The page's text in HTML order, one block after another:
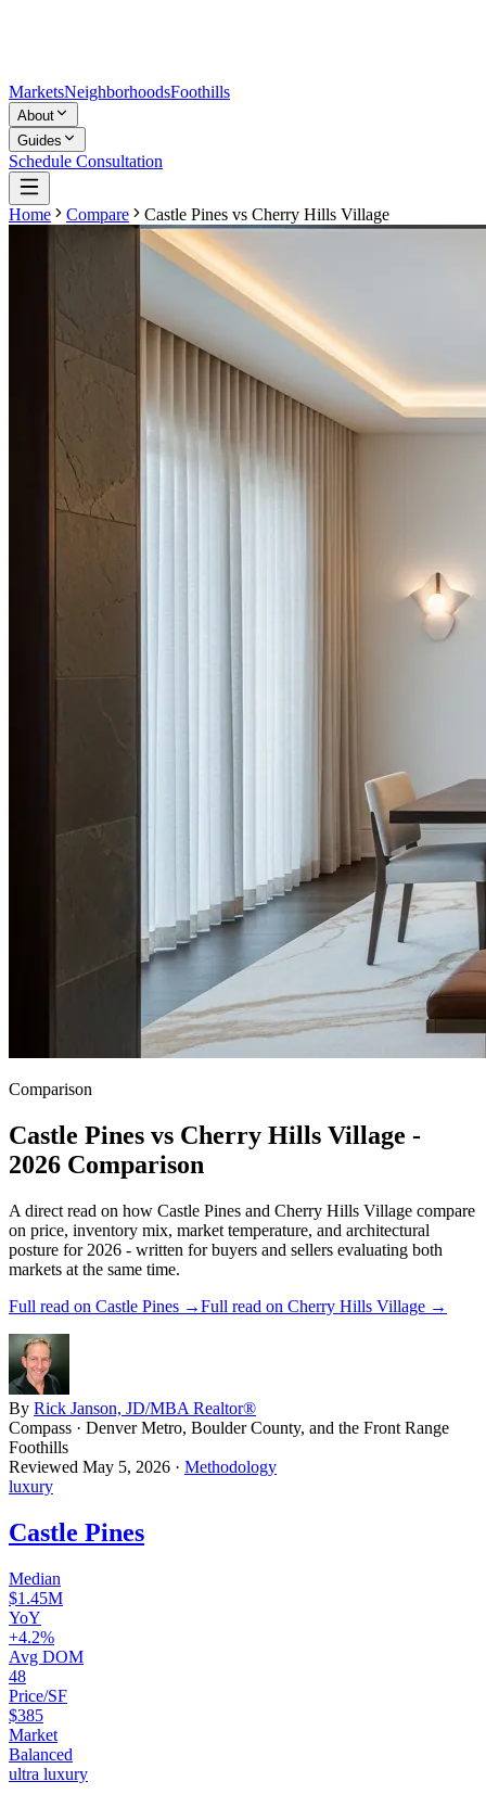
MarketsNeighborhoodsFoothills
About
Guides
Schedule Consultation
Home Compare Castle Pines vs Cherry Hills Village
Comparison
Castle Pines vs Cherry Hills Village -
2026 Comparison
A direct read on how Castle Pines and Cherry Hills Village compare
on price, inventory mix, market temperature, and architectural
posture for 2026 - written for buyers and sellers evaluating both
markets at the same time.
Full read on Castle Pines →Full read on Cherry Hills Village →
By Rick Janson, JD/MBA Realtor®
Compass · Denver Metro, Boulder County, and the Front Range
Foothills
Reviewed May 5, 2026 · Methodology
luxury
Castle Pines
Median
$1.45M
YoY
+4.2%
Avg DOM
48
Price/SF
$385
Market
Balanced
ultra luxury